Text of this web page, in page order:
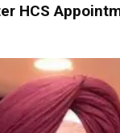
HCS